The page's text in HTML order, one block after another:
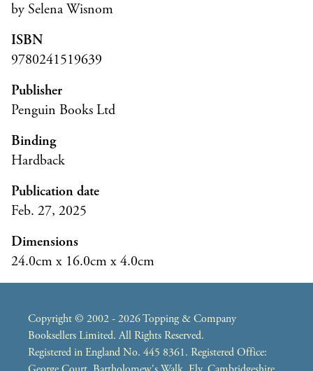
by Selena Wisnom
ISBN
9780241519639
Publisher
Penguin Books Ltd
Binding
Hardback
Publication date
Feb. 27, 2025
Dimensions
24.0cm x 16.0cm x 4.0cm
Copyright © 2002 - 2026 Topping & Company
Booksellers Limited. All Rights Reserved.
Registered in England No. 445 8361. Registered Office: